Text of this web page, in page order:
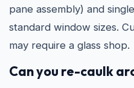
pane assembly) and
standard window sizes.
may require a glass shop.
Can you re-caulk